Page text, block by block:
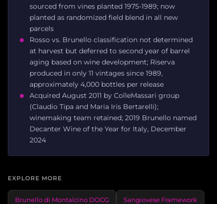
sourced from vines planted 1975-1989; now
planted as randomized field blend in all new
parcels
Rosso vs. Brunello classification not determined
at harvest but deferred to second year of barrel
aging based on wine development; Riserva
produced in only 11 vintages since 1989,
approximately 4,000 bottles per release
Acquired August 2011 by ColleMassari group
(Claudio Tipa and Maria Iris Bertarelli);
winemaking team retained; 2019 Brunello named
Decanter Wine of the Year for Italy, December
2024
EXPLORE MORE
Brunello di Montalcino DOCG Sangiovese Framework